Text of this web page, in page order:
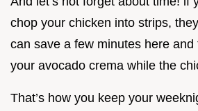
chop your chicken into strips,
can save a few minutes here and
your avocado crema while the
That’s how you keep your